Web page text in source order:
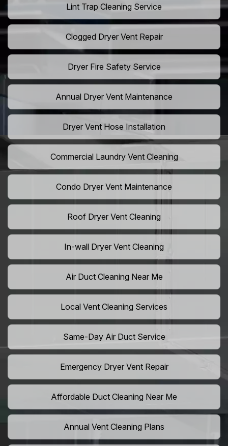
Lint Trap Cleaning Service
Clogged Dryer Vent Repair
Dryer Fire Safety Service
Annual Dryer Vent Maintenance
Dryer Vent Hose Installation
Commercial Laundry Vent Cleaning
Condo Dryer Vent Maintenance
Roof Dryer Vent Cleaning
In-wall Dryer Vent Cleaning
Air Duct Cleaning Near Me
Local Vent Cleaning Services
Same-Day Air Duct Service
Emergency Dryer Vent Repair
Affordable Duct Cleaning Near Me
Annual Vent Cleaning Plans